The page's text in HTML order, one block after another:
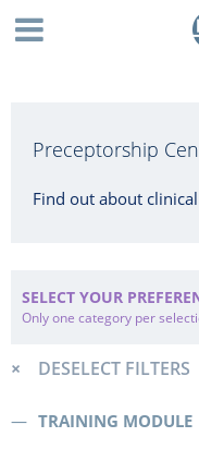
Preceptorship
Find out about
SELECT YOUR
Only one category per
DESELECT FILTERS
TRAINING MODULE